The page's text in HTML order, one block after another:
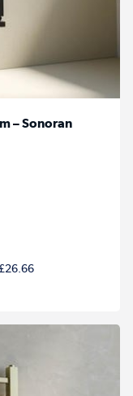
– Sonoran